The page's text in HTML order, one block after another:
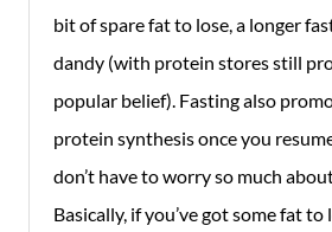
bit of spare fat to lose, a longer
dandy (with protein stores still
popular belief). Fasting also
protein synthesis once you
don’t have to worry so much
Basically, if you’ve got some fat to